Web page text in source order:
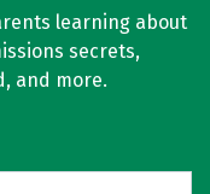
learning about
secrets,
and more.